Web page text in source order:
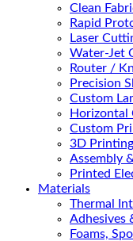
Clean
Rapid
Laser
Water-Jet
Router /
Precision
Custom
Horizontal
Custom
3D Printing
Assembly
Printed
Materials
Thermal
Adhesives
Foams,